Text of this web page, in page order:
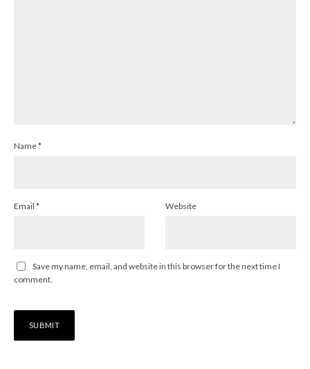
Name*
Email * Website
Save my name, email, and website in this browser for the next time I
comment.